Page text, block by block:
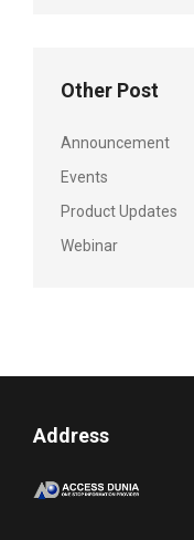
Other Post
Announcement
Events
Product Updates
Webinar
Address